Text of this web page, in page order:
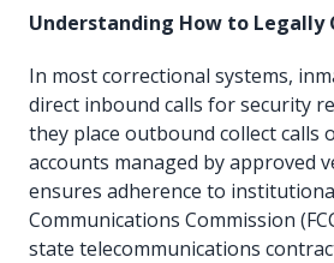
Understanding How to Legally
In most correctional systems,
direct inbound calls for security
they place outbound collect calls
accounts managed by approved
ensures adherence to
Communications Commission
state telecommunications